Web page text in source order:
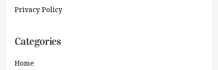
Privacy Policy
Categories
Home